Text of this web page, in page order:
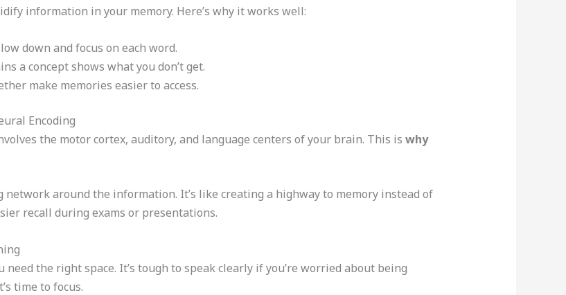
information in your memory. Here’s why it works well:
down and focus on each word.
a concept shows what you don’t get.
make memories easier to access.
Encoding
the motor cortex, auditory, and language centers of your brain. This is why
around the information. It’s like creating a highway to memory instead of
recall during exams or presentations.
need the right space. It’s tough to speak clearly if you’re worried about being
time to focus.